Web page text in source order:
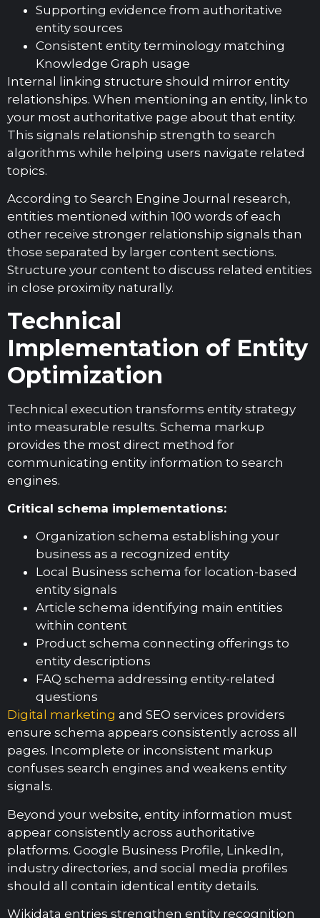
Supporting evidence from authoritative
entity sources
Consistent entity terminology matching
Knowledge Graph usage
Internal linking structure should mirror entity
relationships. When mentioning an entity, link to
your most authoritative page about that entity.
This signals relationship strength to search
algorithms while helping users navigate related
topics.
According to Search Engine Journal research,
entities mentioned within 100 words of each
other receive stronger relationship signals than
those separated by larger content sections.
Structure your content to discuss related entities
in close proximity naturally.
Technical
Implementation of Entity
Optimization
Technical execution transforms entity strategy
into measurable results. Schema markup
provides the most direct method for
communicating entity information to search
engines.
Critical schema implementations:
Organization schema establishing your
business as a recognized entity
Local Business schema for location-based
entity signals
Article schema identifying main entities
within content
Product schema connecting offerings to
entity descriptions
FAQ schema addressing entity-related
questions
Digital marketing and SEO services providers
ensure schema appears consistently across all
pages. Incomplete or inconsistent markup
confuses search engines and weakens entity
signals.
Beyond your website, entity information must
appear consistently across authoritative
platforms. Google Business Profile, LinkedIn,
industry directories, and social media profiles
should all contain identical entity details.
Wikidata entries strengthen entity recognition